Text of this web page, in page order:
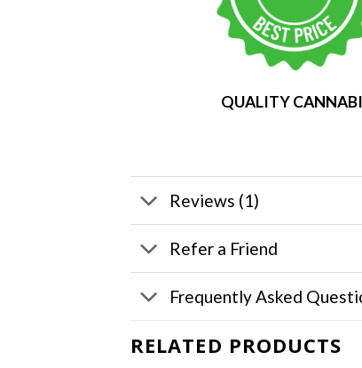
QUALITY
Reviews (1)
Refer a Friend
Frequently Asked
RELATED PRODUCTS